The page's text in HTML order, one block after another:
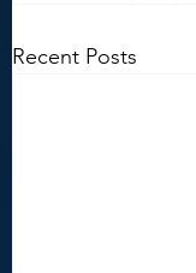
Recent Posts